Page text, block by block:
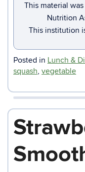
This material
Nutrition
This institution
Posted in Lunch &
squash, vegetable